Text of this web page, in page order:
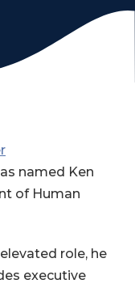
named Ken
of Human
role, he
executive